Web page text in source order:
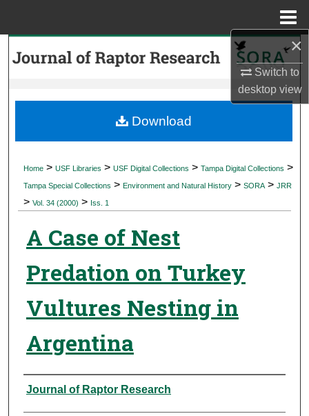
×
Switch to
desktopview
Search
My Account
Digital Commons Network™
Home > USF Libraries > USF Digital Collections > Tampa Digital Collections >
Tampa Special Collections > Environment and Natural History > SORA > JRR
> Vol. 34 (2000) > Iss. 1
A Case of Nest
Predation on Turkey
Vultures Nesting in
Argentina
Authors
Journal of Raptor Research
Download